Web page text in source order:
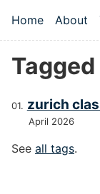
Top level
Home About
Tagged
zurich
April 2026
See all tags.